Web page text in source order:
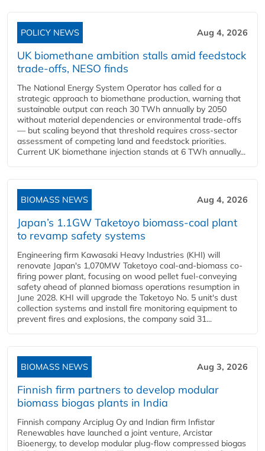
POLICY NEWS Aug 4, 2026
UK biomethane ambition stalls amid feedstock
trade-offs, NESO finds
The National Energy System Operator has called for a
strategic approach to biomethane production, warning that
sustainable output can reach 30 TWh annually by 2050
without material dependencies or environmental trade-offs
— but scaling beyond that threshold requires cross-sector
assessment of competing land and feedstock priorities.
Current UK biomethane injection stands at 6 TWh annually...
BIOMASS NEWS Aug 4, 2026
Japan’s 1.1GW Taketoyo biomass-coal plant
to revamp safety systems
Engineering firm Kawasaki Heavy Industries (KHI) will
renovate Japan's 1,070MW Taketoyo coal-and-biomass co-
firing power plant, focusing on wood pellet fuel-conveying
safety ahead of planned biomass operations resumption in
June 2028. KHI will upgrade the Taketoyo No. 5 unit's dust
collection systems and install fire monitoring equipment to
prevent fires and explosions, the company said 31...
BIOMASS NEWS Aug 3, 2026
Finnish firm partners to develop modular
biomass biogas plants in India
Finnish company Arciplug Oy and Indian firm Infistar
Renewables have launched a joint venture, Arcistar
Bioenergy, to develop modular plug-flow compressed biogas